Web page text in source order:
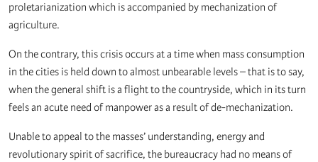
proletarianization which is accompanied by mechanization of
agriculture.
On the contrary, this crisis occurs at a time when mass consumption
in the cities is held down to almost unbearable levels – that is to say,
when the general shift is a flight to the countryside, which in its turn
feels an acute need of manpower as a result of de-mechanization.
Unable to appeal to the masses’ understanding, energy and
revolutionary spirit of sacrifice, the bureaucracy had no means of